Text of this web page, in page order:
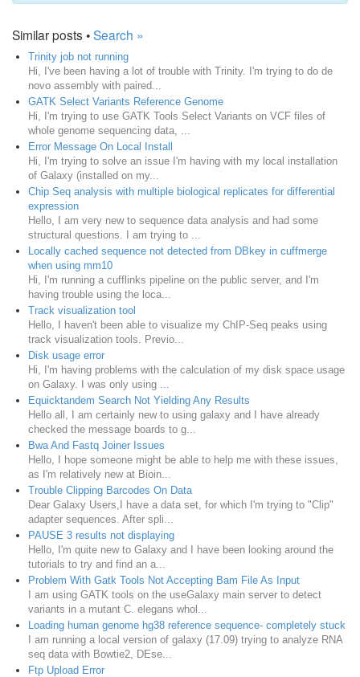
Similar posts •Search »
Trinity job not running
Hi, I've been having a lot of trouble with Trinity. I'm trying to do de
novo assembly with paired...
GATK Select Variants Reference Genome
Hi, I'm trying to use GATK Tools Select Variants on VCF files of
whole genome sequencing data, ...
Error Message On Local Install
Hi, I'm trying to solve an issue I'm having with my local installation
of Galaxy (installed on my...
Chip Seq analysis with multiple biological replicates for differential
expression
Hello, I am very new to sequence data analysis and had some
structural questions. I am trying to ...
Locally cached sequence not detected from DBkey in cuffmerge
when using mm10
Hi, I'm running a cufflinks pipeline on the public server, and I'm
having trouble using the loca...
Track visualization tool
Hello, I haven't been able to visualize my ChIP-Seq peaks using
track visualization tools. Previo...
Disk usage error
Hi, I'm having problems with the calculation of my disk space usage
on Galaxy. I was only using ...
Equicktandem Search Not Yielding Any Results
Hello all, I am certainly new to using galaxy and I have already
checked the message boards to g...
Bwa And Fastq Joiner Issues
Hello, I hope someone might be able to help me with these issues,
as I'm relatively new at Bioin...
Trouble Clipping Barcodes On Data
Dear Galaxy Users,I have a data set, for which I'm trying to "Clip"
adapter sequences. After spli...
PAUSE 3 results not displaying
Hello, I'm quite new to Galaxy and I have been looking around the
tutorials to try and find an a...
Problem With Gatk Tools Not Accepting Bam File As Input
I am using GATK tools on the useGalaxy main server to detect
variants in a mutant C. elegans whol...
Loading human genome hg38 reference sequence- completely stuck
I am running a local version of galaxy (17.09) trying to analyze RNA
seq data with Bowtie2, DEse...
Ftp Upload Error